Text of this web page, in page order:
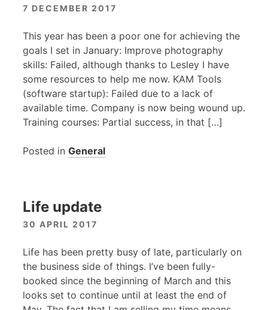
7 DECEMBER 2017
This year has been a poor one for achieving the
goals I set in January: Improve photography
skills: Failed, although thanks to Lesley I have
some resources to help me now. KAM Tools
(software startup): Failed due to a lack of
available time. Company is now being wound up.
Training courses: Partial success, in that […]
Posted in General
Life update
30 APRIL 2017
Life has been pretty busy of late, particularly on
the business side of things. I’ve been fully-
booked since the beginning of March and this
looks set to continue until at least the end of